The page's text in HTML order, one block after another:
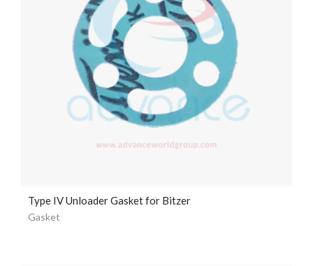
Type IV Unloader Gasket for Bitzer
Gasket